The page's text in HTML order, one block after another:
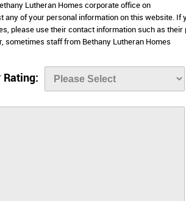
Lutheran Homes corporate office on
any of your personal information on this website. If
please use their contact information such as their
sometimes staff from Bethany Lutheran Homes
Rating: